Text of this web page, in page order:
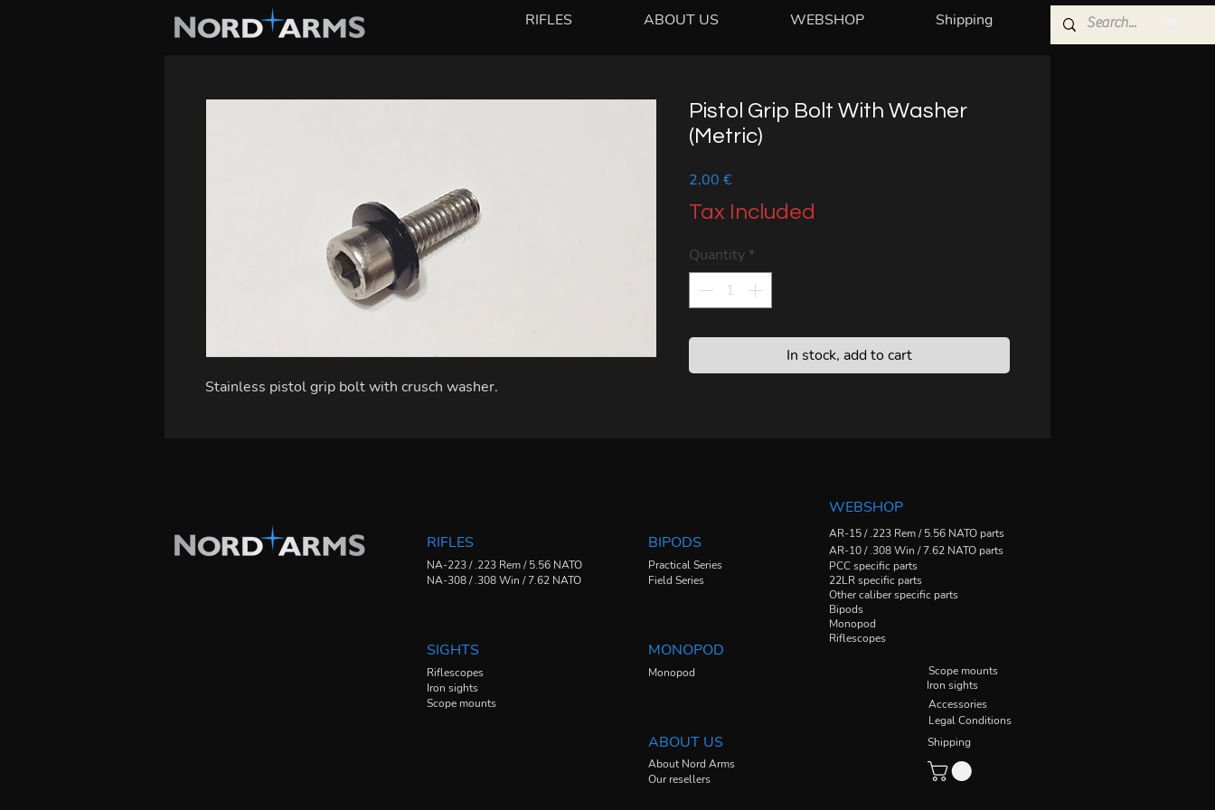
RIFLES ABOUT US WEBSHOP Shipping
Stainless pistol grip bolt with crusch washer.
Pistol Grip Bolt With Washer
(Metric)
2,00 €Price
Tax Included
Quantity *
In stock, add to cart
RIFLES
NA-223 / .223 Rem / 5.56 NATO
NA-308 / .308 Win / 7.62 NATO
SIGHTS
Riflescopes
Iron sights
Scope mounts
BIPODS
Practical Series
Field Series
MONOPOD
Monopod
ABOUT US
About Nord Arms
Our resellers
WEBSHOP
AR-15 / .223 Rem / 5.56 NATO parts
AR-10 / .308 Win / 7.62 NATO parts
PCC specific parts
22LR specific parts
Other caliber specific parts
Bipods
Monopod
Riflescopes
Scope mounts
Iron sights
Accessories
Legal Conditions
Shipping